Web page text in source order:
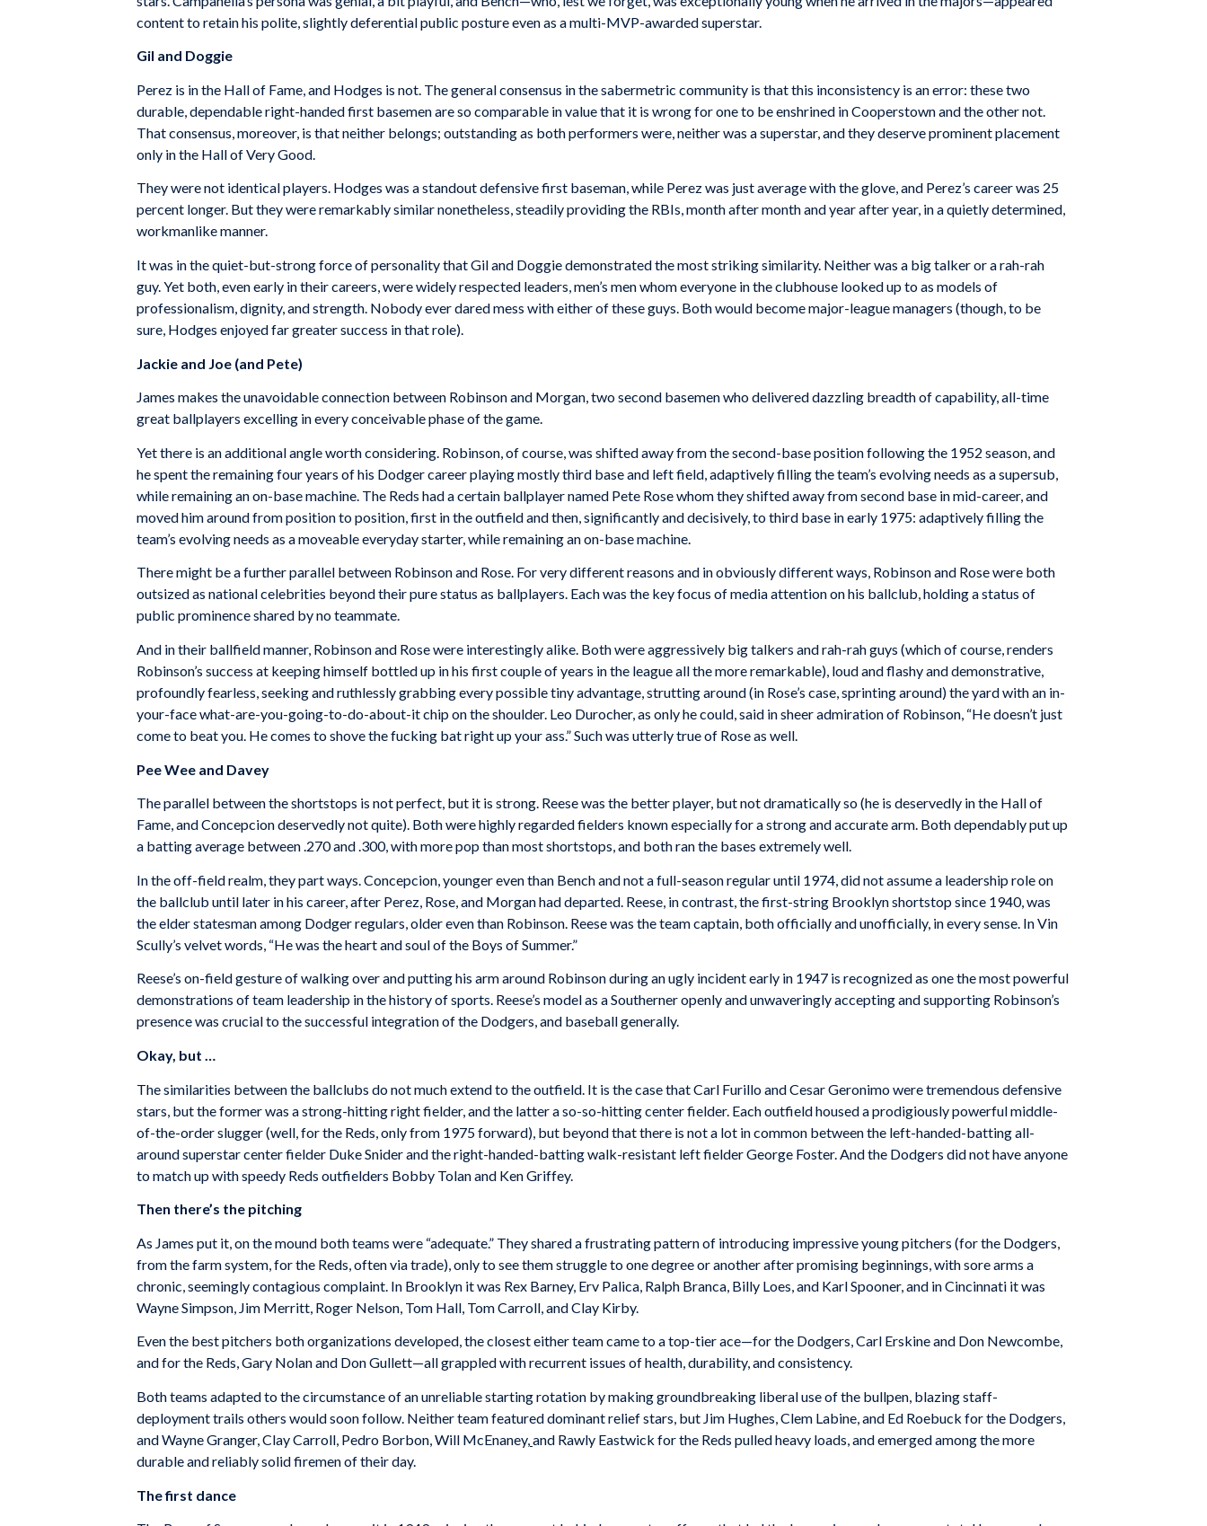
content to retain his polite, slightly deferential public posture even as a multi-MVP-awarded superstar.
Gil and Doggie
Perez is in the Hall of Fame, and Hodges is not. The general consensus in the sabermetric community is that this inconsistency is an error: these two
durable, dependable right-handed first basemen are so comparable in value that it is wrong for one to be enshrined in Cooperstown and the other not.
That consensus, moreover, is that neither belongs; outstanding as both performers were, neither was a superstar, and they deserve prominent placement
only in the Hall of Very Good.
They were not identical players. Hodges was a standout defensive first baseman, while Perez was just average with the glove, and Perez’s career was 25
percent longer. But they were remarkably similar nonetheless, steadily providing the RBIs, month after month and year after year, in a quietly determined,
workmanlike manner.
It was in the quiet-but-strong force of personality that Gil and Doggie demonstrated the most striking similarity. Neither was a big talker or a rah-rah
guy. Yet both, even early in their careers, were widely respected leaders, men’s men whom everyone in the clubhouse looked up to as models of
professionalism, dignity, and strength. Nobody ever dared mess with either of these guys. Both would become major-league managers (though, to be
sure, Hodges enjoyed far greater success in that role).
Jackie and Joe (and Pete)
James makes the unavoidable connection between Robinson and Morgan, two second basemen who delivered dazzling breadth of capability, all-time
great ballplayers excelling in every conceivable phase of the game.
Yet there is an additional angle worth considering. Robinson, of course, was shifted away from the second-base position following the 1952 season, and
he spent the remaining four years of his Dodger career playing mostly third base and left field, adaptively filling the team’s evolving needs as a supersub,
while remaining an on-base machine. The Reds had a certain ballplayer named Pete Rose whom they shifted away from second base in mid-career, and
moved him around from position to position, first in the outfield and then, significantly and decisively, to third base in early 1975: adaptively filling the
team’s evolving needs as a moveable everyday starter, while remaining an on-base machine.
There might be a further parallel between Robinson and Rose. For very different reasons and in obviously different ways, Robinson and Rose were both
outsized as national celebrities beyond their pure status as ballplayers. Each was the key focus of media attention on his ballclub, holding a status of
public prominence shared by no teammate.
And in their ballfield manner, Robinson and Rose were interestingly alike. Both were aggressively big talkers and rah-rah guys (which of course, renders
Robinson’s success at keeping himself bottled up in his first couple of years in the league all the more remarkable), loud and flashy and demonstrative,
profoundly fearless, seeking and ruthlessly grabbing every possible tiny advantage, strutting around (in Rose’s case, sprinting around) the yard with an in-
your-face what-are-you-going-to-do-about-it chip on the shoulder. Leo Durocher, as only he could, said in sheer admiration of Robinson, “He doesn’t just
come to beat you. He comes to shove the fucking bat right up your ass.” Such was utterly true of Rose as well.
Pee Wee and Davey
The parallel between the shortstops is not perfect, but it is strong. Reese was the better player, but not dramatically so (he is deservedly in the Hall of
Fame, and Concepcion deservedly not quite). Both were highly regarded fielders known especially for a strong and accurate arm. Both dependably put up
a batting average between .270 and .300, with more pop than most shortstops, and both ran the bases extremely well.
In the off-field realm, they part ways. Concepcion, younger even than Bench and not a full-season regular until 1974, did not assume a leadership role on
the ballclub until later in his career, after Perez, Rose, and Morgan had departed. Reese, in contrast, the first-string Brooklyn shortstop since 1940, was
the elder statesman among Dodger regulars, older even than Robinson. Reese was the team captain, both officially and unofficially, in every sense. In Vin
Scully’s velvet words, “He was the heart and soul of the Boys of Summer.”
Reese’s on-field gesture of walking over and putting his arm around Robinson during an ugly incident early in 1947 is recognized as one the most powerful
demonstrations of team leadership in the history of sports. Reese’s model as a Southerner openly and unwaveringly accepting and supporting Robinson’s
presence was crucial to the successful integration of the Dodgers, and baseball generally.
Okay, but …
The similarities between the ballclubs do not much extend to the outfield. It is the case that Carl Furillo and Cesar Geronimo were tremendous defensive
stars, but the former was a strong-hitting right fielder, and the latter a so-so-hitting center fielder. Each outfield housed a prodigiously powerful middle-
of-the-order slugger (well, for the Reds, only from 1975 forward), but beyond that there is not a lot in common between the left-handed-batting all-
around superstar center fielder Duke Snider and the right-handed-batting walk-resistant left fielder George Foster. And the Dodgers did not have anyone
to match up with speedy Reds outfielders Bobby Tolan and Ken Griffey.
Then there’s the pitching
As James put it, on the mound both teams were “adequate.” They shared a frustrating pattern of introducing impressive young pitchers (for the Dodgers,
from the farm system, for the Reds, often via trade), only to see them struggle to one degree or another after promising beginnings, with sore arms a
chronic, seemingly contagious complaint. In Brooklyn it was Rex Barney, Erv Palica, Ralph Branca, Billy Loes, and Karl Spooner, and in Cincinnati it was
Wayne Simpson, Jim Merritt, Roger Nelson, Tom Hall, Tom Carroll, and Clay Kirby.
Even the best pitchers both organizations developed, the closest either team came to a top-tier ace—for the Dodgers, Carl Erskine and Don Newcombe,
and for the Reds, Gary Nolan and Don Gullett—all grappled with recurrent issues of health, durability, and consistency.
Both teams adapted to the circumstance of an unreliable starting rotation by making groundbreaking liberal use of the bullpen, blazing staff-
deployment trails others would soon follow. Neither team featured dominant relief stars, but Jim Hughes, Clem Labine, and Ed Roebuck for the Dodgers,
and Wayne Granger, Clay Carroll, Pedro Borbon, Will McEnaney,and Rawly Eastwick for the Reds pulled heavy loads, and emerged among the more
durable and reliably solid firemen of their day.
The first dance